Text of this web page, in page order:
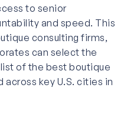
to senior
and speed. This
consulting firms,
can select the
of the best boutique
across key U.S. cities in